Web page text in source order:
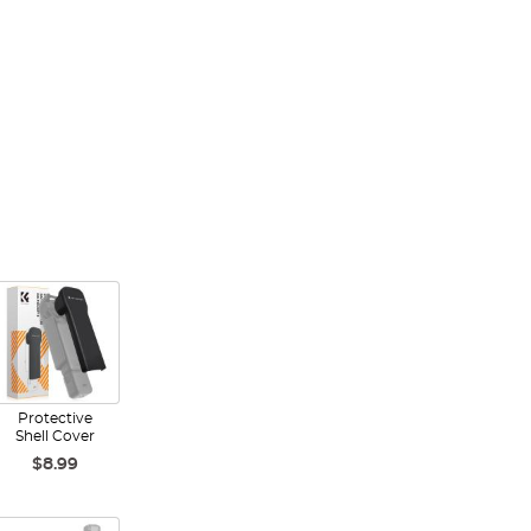
Protective
Shell Cover
$8.99